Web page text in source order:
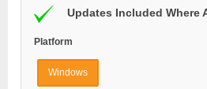
Updates Included Where
Platform
Windows